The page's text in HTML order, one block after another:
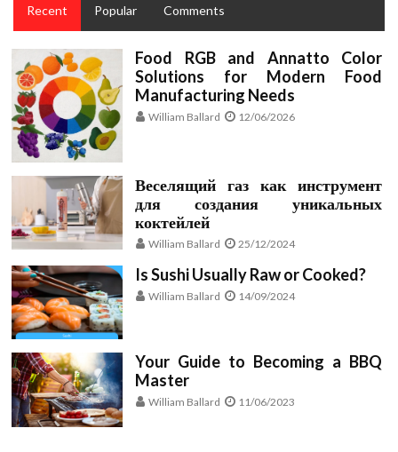
Recent Popular Comments
Food RGB and Annatto Color
Solutions for Modern Food
Manufacturing Needs
William Ballard 12/06/2026
Веселящий газ как инструмент
для создания уникальных
коктейлей
William Ballard 25/12/2024
Is Sushi Usually Raw or Cooked?
William Ballard 14/09/2024
Your Guide to Becoming a BBQ
Master
William Ballard 11/06/2023